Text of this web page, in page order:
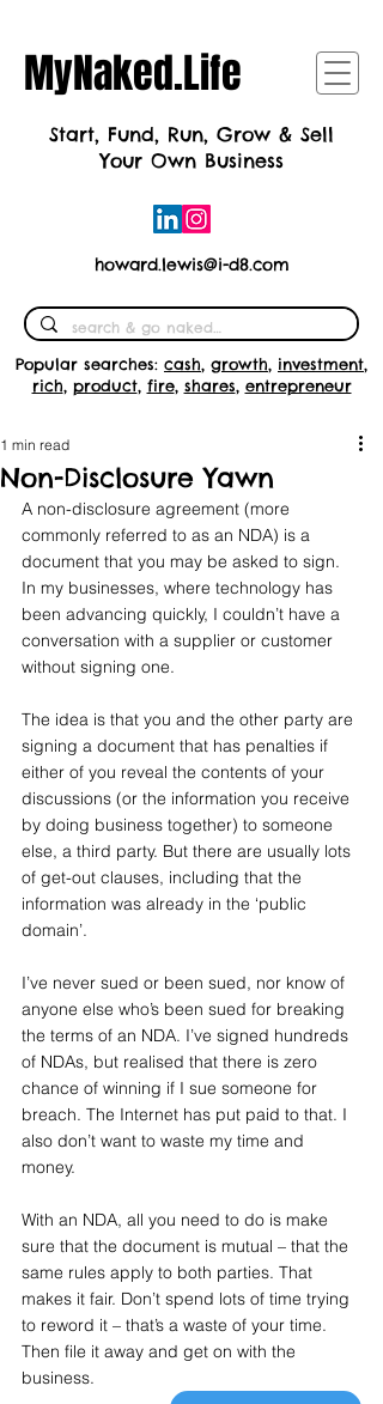
MyNaked.Life
Start, Fund, Run, Grow & Sell
Your Own Business
howard.lewis@i-d8.com
Popular searches: cash, growth, investment,
rich, product, fire, shares, entrepreneur
Non-Disclosure Yawn
1 min read
A non-disclosure agreement (more
commonly referred to as an NDA) is a
document that you may be asked to sign.
In my businesses, where technology has
been advancing quickly, I couldn’t have a
conversation with a supplier or customer
without signing one.
The idea is that you and the other party are
signing a document that has penalties if
either of you reveal the contents of your
discussions (or the information you receive
by doing business together) to someone
else, a third party. But there are usually lots
of get-out clauses, including that the
information was already in the ‘public
domain’.
I’ve never sued or been sued, nor know of
anyone else who’s been sued for breaking
the terms of an NDA. I’ve signed hundreds
of NDAs, but realised that there is zero
chance of winning if I sue someone for
breach. The Internet has put paid to that. I
also don’t want to waste my time and
money.
With an NDA, all you need to do is make
sure that the document is mutual – that the
same rules apply to both parties. That
makes it fair. Don’t spend lots of time trying
to reword it – that’s a waste of your time.
Then file it away and get on with the
business.